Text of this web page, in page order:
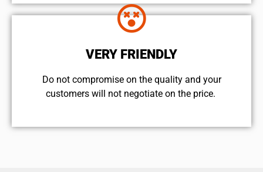
VERY FRIENDLY
​Do not compromise on the quality and your
customers will not negotiate on the price.